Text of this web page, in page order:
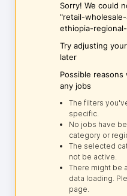
Sorry! We could
"retail-
ethiopia-
Try adjusting
later
Possible
any jobs
The filters
specific.
No jobs have
category or
The selected
not be active.
There might be
data loading.
page.